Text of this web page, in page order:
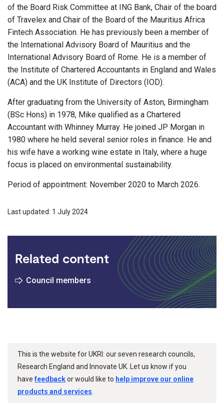
of the Board Risk Committee at ING Bank, Chair of the board
of Travelex and Chair of the Board of the Mauritius Africa
Fintech Association. He has previously been a member of
the International Advisory Board of Mauritius and the
International Advisory Board of Rome. He is a member of
the Institute of Chartered Accountants in England and Wales
(ACA) and the UK Institute of Directors (IOD).
After graduating from the University of Aston, Birmingham
(BSc Hons) in 1978, Mike qualified as a Chartered
Accountant with Whinney Murray. He joined JP Morgan in
1980 where he held several senior roles in finance. He and
his wife have a working wine estate in Italy, where a huge
focus is placed on environmental sustainability.
Period of appointment: November 2020 to March 2026.
Last updated: 1 July 2024
Related content
Council members
This is the website for UKRI: our seven research councils,
Research England and Innovate UK. Let us know if you
havefeedbackor would like to help improve our online
products and services